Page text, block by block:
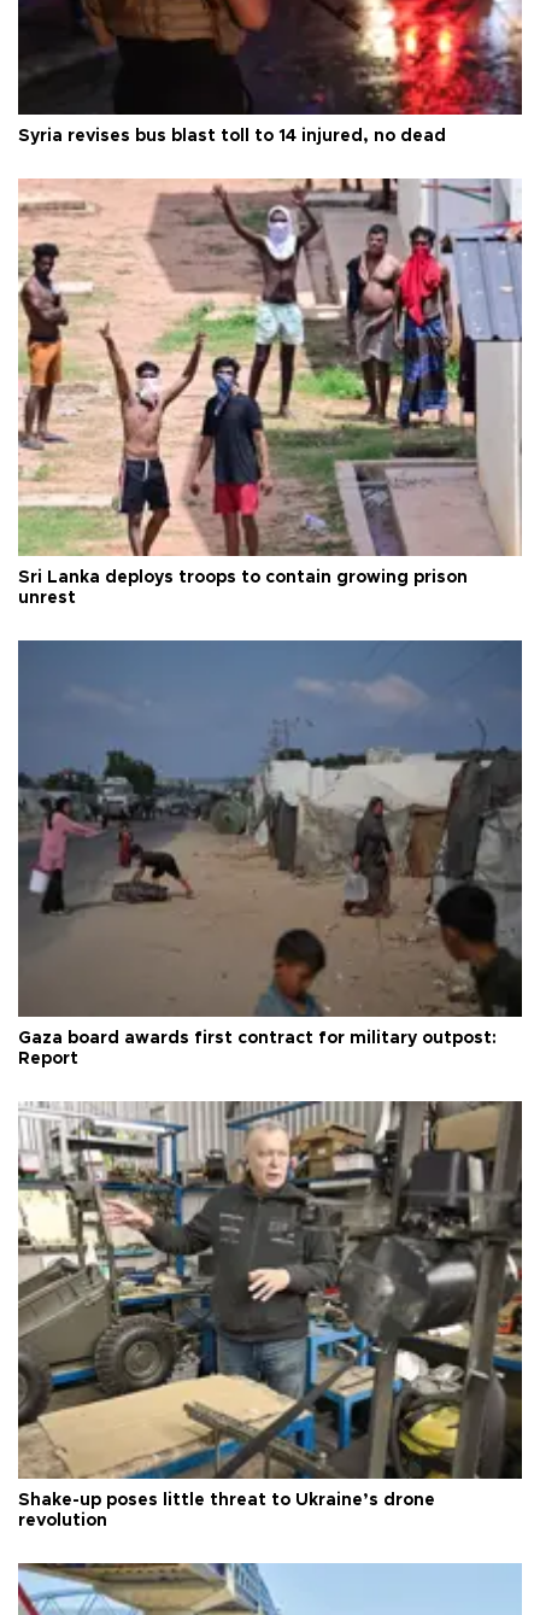
Syria revises bus blast toll to 14 injured, no dead
Sri Lanka deploys troops to contain growing prison
unrest
Gaza board awards first contract for military outpost:
Report
Shake-up poses little threat to Ukraine’s drone
revolution